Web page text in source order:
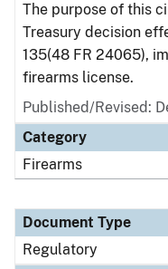
The purpose of this
Treasury decision
135(48 FR 24065),
firearms license.
Published/Revised:
Category
Firearms
Document Type
Regulatory